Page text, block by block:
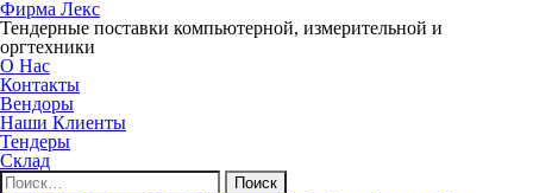
Фирма Лекс
Тендерные поставки компьютерной, измерительной и
оргтехники
О Нас
Контакты
Вендоры
Наши Клиенты
Тендеры
Склад
Найти: